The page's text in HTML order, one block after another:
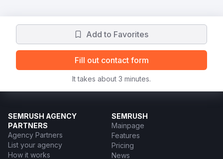
Add to Favorites
Fill out contact form
It takes about 3 minutes.
SEMRUSH AGENCY
PARTNERS
Agency Partners
List your agency
How it works
SEMRUSH
Mainpage
Features
Pricing
News